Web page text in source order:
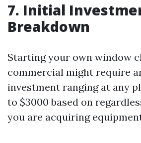
7. Initial
Breakdown
Starting your own window
commercial might require
investment ranging at any
to $3000 based on
you are acquiring